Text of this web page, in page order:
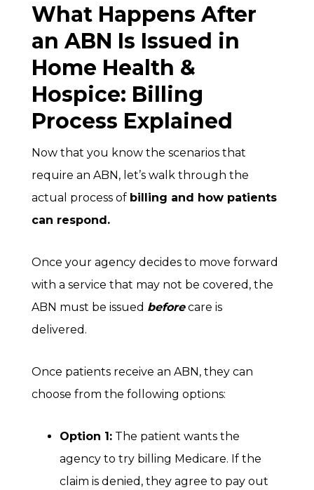
What Happens After
an ABN Is Issued in
Home Health &
Hospice: Billing
Process Explained
Now that you know the scenarios that
require an ABN, let’s walk through the
actual process of billing and how patients
can respond.
Once your agency decides to move forward
with a service that may not be covered, the
ABN must be issued beforecare is
delivered.
Once patients receive an ABN, they can
choose from the following options:
Option 1: The patient wants the
agency to try billing Medicare. If the
claim is denied, they agree to pay out